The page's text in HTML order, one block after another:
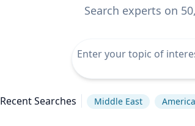
Search experts on
Recent Searches Middle East